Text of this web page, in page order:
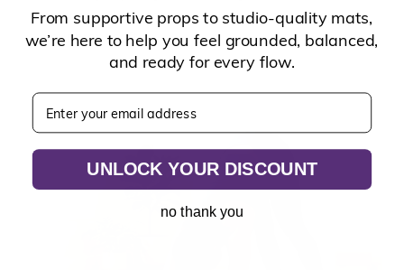
settings, cold water tips, and air-drying to keep
your props soft.
From supportive props to studio-quality mats,
we’re here to help you feel grounded, balanced,
and ready for every flow.
Enter your email address
UNLOCK YOUR DISCOUNT
no thank you